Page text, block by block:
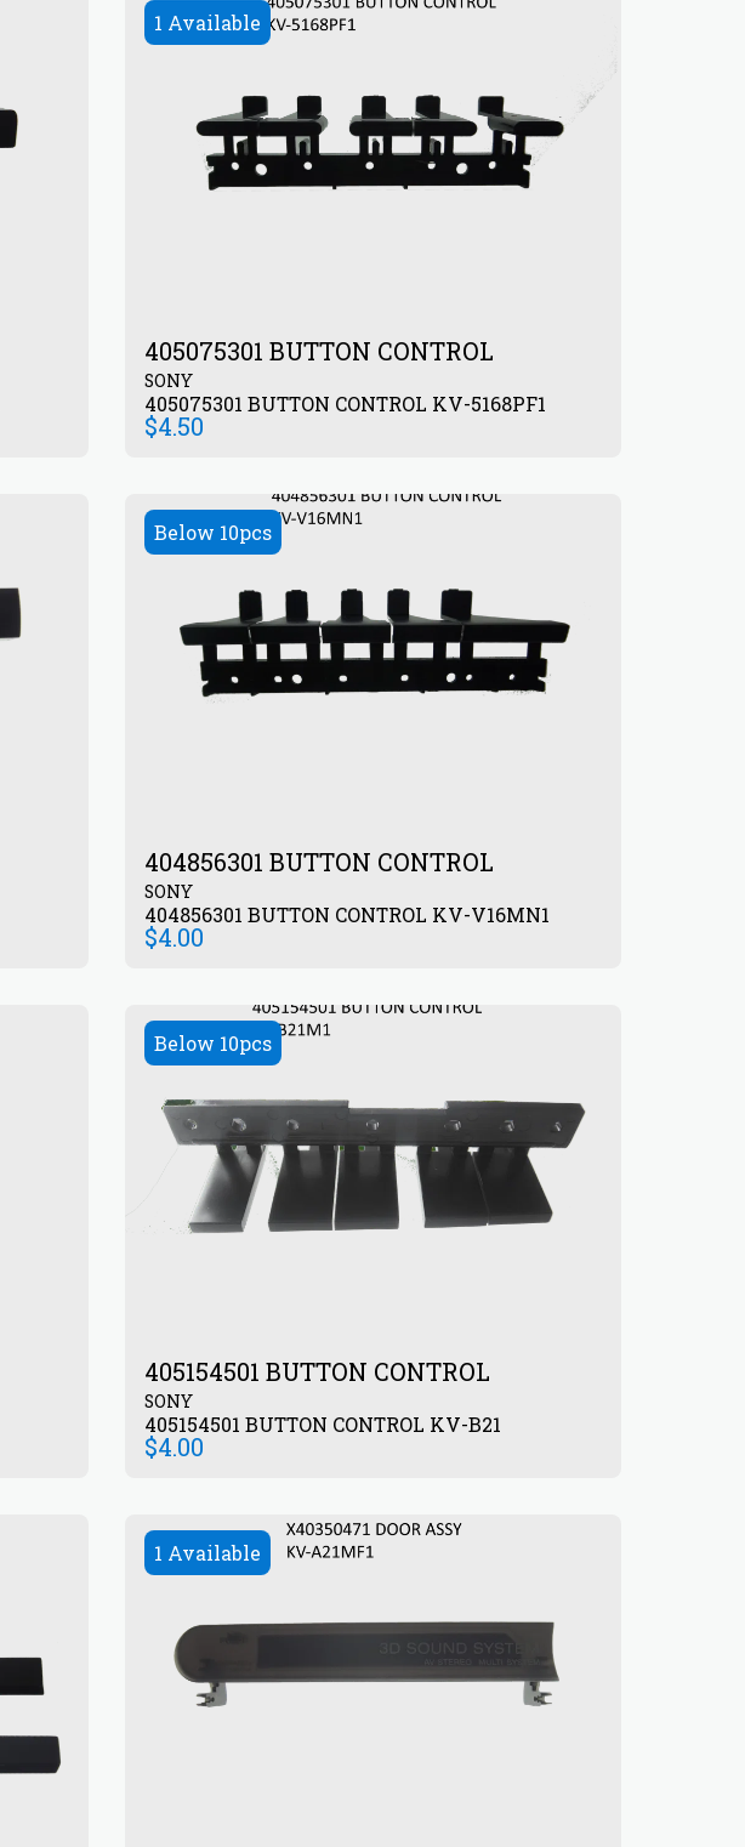
1 Available
405075301 BUTTON CONTROL
SONY
405075301 BUTTON CONTROL KV-5168PF1
$4.50
Below 10pcs
404856301 BUTTON CONTROL
SONY
404856301 BUTTON CONTROL KV-V16MN1
$4.00
Below 10pcs
405154501 BUTTON CONTROL
SONY
405154501 BUTTON CONTROL KV-B21
$4.00
1 Available